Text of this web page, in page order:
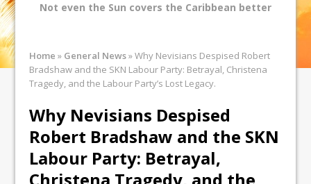
Not even the Sun covers the Caribbean better
Home » General News»Why Nevisians Despised Robert
Bradshaw and the SKN Labour Party: Betrayal, Christena
Tragedy, and the Labour Party’s Lost Legacy.
Why Nevisians Despised
Robert Bradshaw and the SKN
Labour Party: Betrayal,